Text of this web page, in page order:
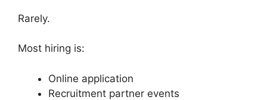
Rarely.
Most hiring is:
Online application
Recruitment partner events